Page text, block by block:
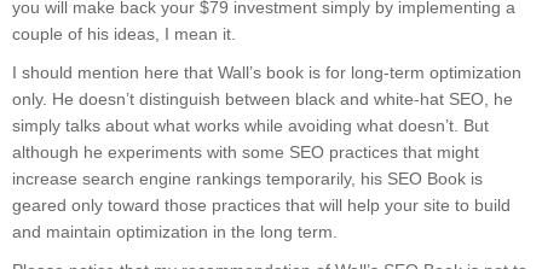
you will make back your $79 investment simply by implementing a
couple of his ideas, I mean it.
I should mention here that Wall’s book is for long-term optimization
only. He doesn’t distinguish between black and white-hat SEO, he
simply talks about what works while avoiding what doesn’t. But
although he experiments with some SEO practices that might
increase search engine rankings temporarily, his SEO Book is
geared only toward those practices that will help your site to build
and maintain optimization in the long term.